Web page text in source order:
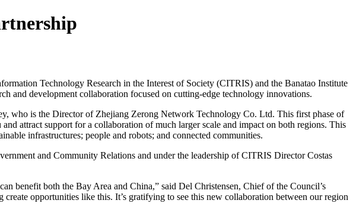
Technology Research in the Interest of Society (CITRIS) and the Banatao Institute
and development collaboration focused on cutting-edge technology innovations.
who is the Director of Zhejiang Zerong Network Technology Co. Ltd. This first phase of
attract support for a collaboration of much larger scale and impact on both regions. This
infrastructures; people and robots; and connected communities.
and Community Relations and under the leadership of CITRIS Director Costas
benefit both the Bay Area and China,” said Del Christensen, Chief of the Council’s
opportunities like this. It’s gratifying to see this new collaboration between our region